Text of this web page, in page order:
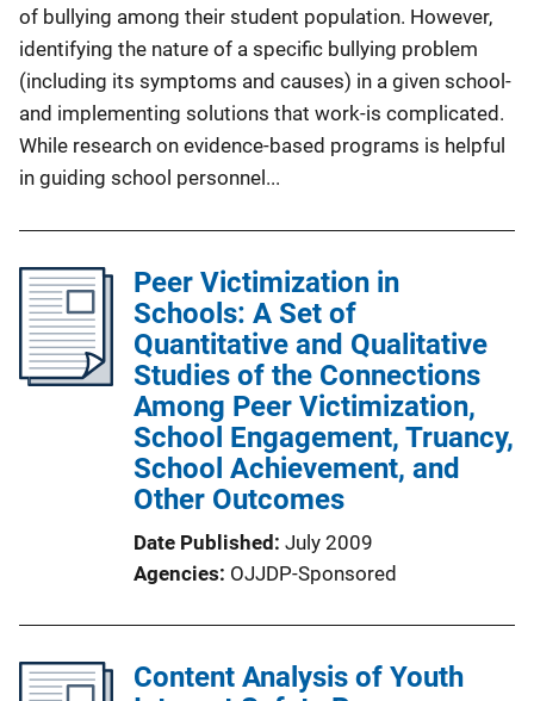
of bullying among their student population. However,
identifying the nature of a specific bullying problem
(including its symptoms and causes) in a given school-
and implementing solutions that work-is complicated.
While research on evidence-based programs is helpful
in guiding school personnel...
Peer Victimization in
Schools: A Set of
Quantitative and Qualitative
Studies of the Connections
Among Peer Victimization,
School Engagement, Truancy,
School Achievement, and
Other Outcomes
Date Published July 2009
Agencies OJJDP-Sponsored
Content Analysis of Youth